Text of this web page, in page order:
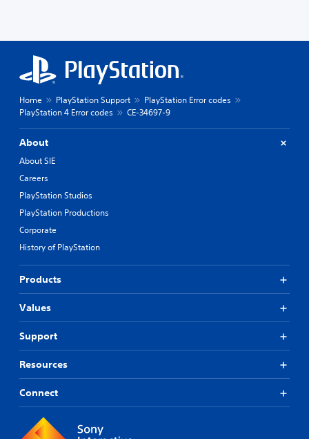
Home PlayStation Support
PlayStation Error codes
PlayStation 4 Error codes
CE-34697-9
About
About SIE
Careers
PlayStation Studios
PlayStation Productions
Corporate
History of PlayStation
Products
Values
Support
Resources
Connect